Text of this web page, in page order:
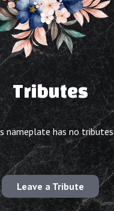
Tributes
nameplate has no tributes
Leave a Tribute